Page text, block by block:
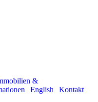
&
|English |Kontakt